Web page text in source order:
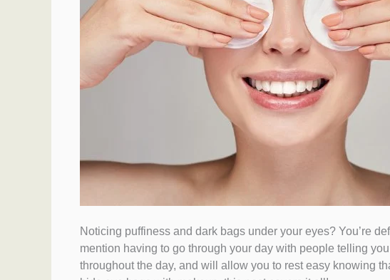
Noticing puffiness and dark bags under your eyes? You’re
mention having to go through your day with people telling
throughout the day, and will allow you to rest easy knowing